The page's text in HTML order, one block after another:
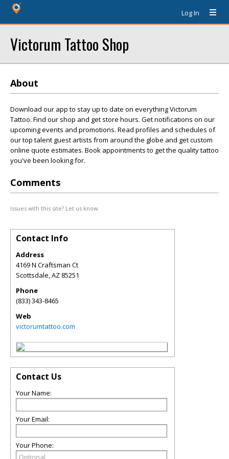
Log In
Victorum Tattoo Shop
About
Download our app to stay up to date on everything Victorum
Tattoo. Find our shop and get store hours. Get notifications on our
upcoming events and promotions. Read profiles and schedules of
our top talent guest artists from around the globe and get custom
online quote estimates. Book appointments to get the quality tattoo
you've been looking for.
Comments
Issues with this site? Let us know.
Contact Info
Address
4169 N Craftsman Ct
Scottsdale,AZ 85251
Phone
(833) 343-8465
Web
victorumtattoo.com
Contact Us
Your Name:
Your Email:
Your Phone: